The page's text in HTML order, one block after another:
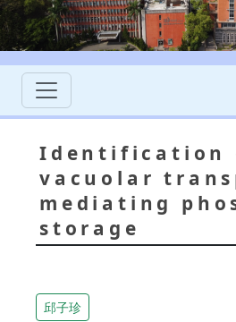
Identification
vacuolar
mediating
storage
邱子珍